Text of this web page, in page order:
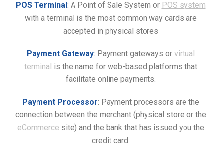
POS Terminal : A Point of Sale System or POS system
with a terminal is the most common way cards are
accepted in physical stores
Payment Gateway: Payment gateways or virtual
terminal is the name for web-based platforms that
facilitate online payments.
Payment Processor: Payment processors are the
connection between the merchant (physical store or the
eCommerce site) and the bank that has issued you the
credit card.